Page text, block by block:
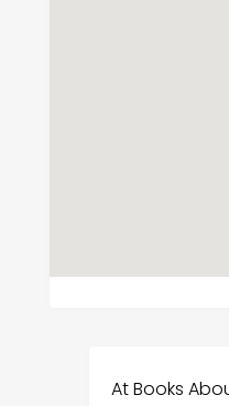
At Books